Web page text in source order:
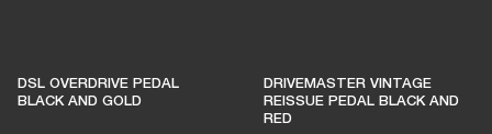
DSL OVERDRIVE PEDAL
BLACK AND GOLD
DRIVEMASTER VINTAGE
REISSUE PEDAL BLACK AND
RED